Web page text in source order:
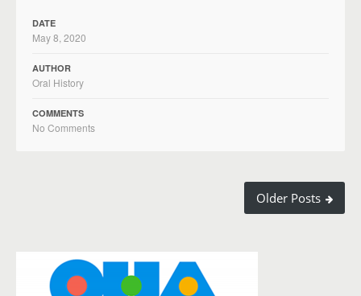
DATE
May 8, 2020
AUTHOR
Oral History
COMMENTS
No Comments
Older Posts